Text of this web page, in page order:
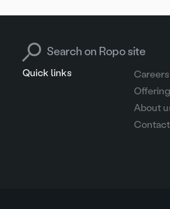
Quick links
Careers
Offering
About
Search for: